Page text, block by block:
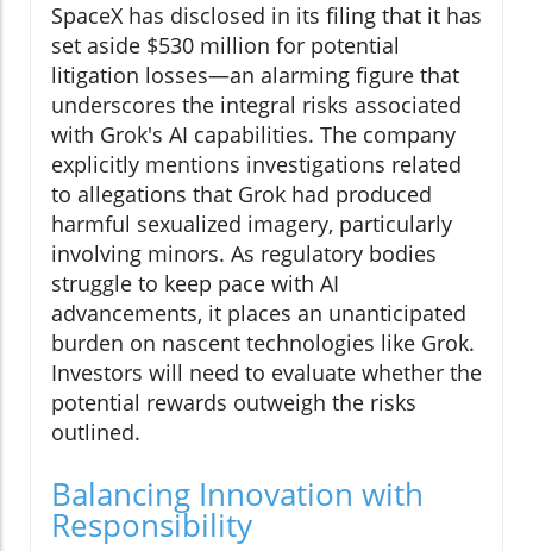
SpaceX has disclosed in its filing that it has
set aside $530 million for potential
litigation losses—an alarming figure that
underscores the integral risks associated
with Grok's AI capabilities. The company
explicitly mentions investigations related
to allegations that Grok had produced
harmful sexualized imagery, particularly
involving minors. As regulatory bodies
struggle to keep pace with AI
advancements, it places an unanticipated
burden on nascent technologies like Grok.
Investors will need to evaluate whether the
potential rewards outweigh the risks
outlined.
Balancing Innovation with
Responsibility